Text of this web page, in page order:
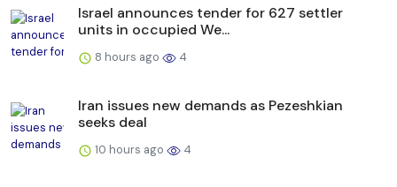
Israel announces tender for 627 settler
units in occupied We...
8 hours ago 4
Iran issues new demands as Pezeshkian
seeks deal
10 hours ago 4